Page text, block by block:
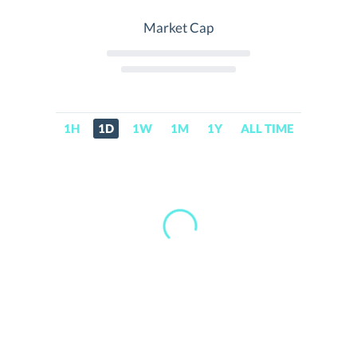
Market Cap
1H 1D 1W 1M 1Y ALL TIME